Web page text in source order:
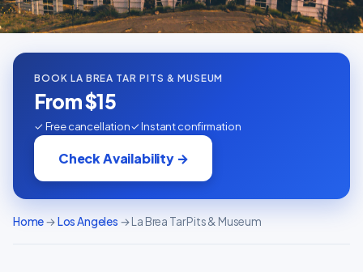
BOOK LA BREA TAR PITS & MUSEUM
From $15
✓ Free cancellation✓ Instant confirmation
Check Availability →
Home→Los Angeles → La Brea Tar Pits & Museum